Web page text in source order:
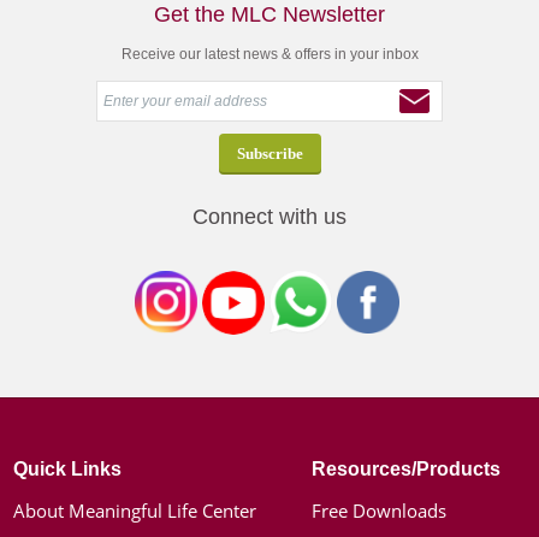
Get the MLC Newsletter
Receive our latest news & offers in your inbox
Connect with us
Quick Links
About Meaningful Life Center
Resources/Products
Free Downloads